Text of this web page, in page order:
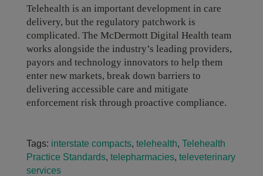
Telehealth is an important development in care
delivery, but the regulatory patchwork is
complicated. The McDermott Digital Health team
works alongside the industry’s leading providers,
payors and technology innovators to help them
enter new markets, break down barriers to
delivering accessible care and mitigate
enforcement risk through proactive compliance.
Tags: interstate compacts, telehealth, Telehealth
Practice Standards, telepharmacies, televeterinary
services